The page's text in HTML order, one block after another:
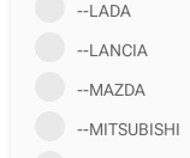
--LADA
--LANCIA
--MAZDA
--MITSUBISHI